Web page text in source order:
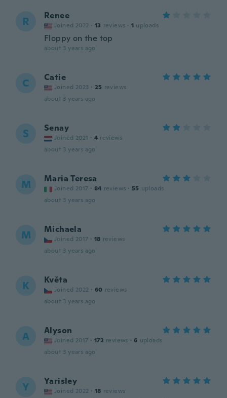
R Renee
Joined 2022 · 13 reviews · 1 uploads
Floppy on the top
about 3 years ago
C Catie
Joined 2023 · 25 reviews
about 3 years ago
S Senay
Joined 2021 · 4 reviews
about 3 years ago
M Maria Teresa
Joined 2017 · 84 reviews · 55 uploads
about 3 years ago
M Michaela
Joined 2017 · 18 reviews
about 3 years ago
K Květa
Joined 2022 · 60 reviews
about 3 years ago
A Alyson
Joined 2017 · 172 reviews · 6 uploads
about 3 years ago
Y Yarisley
Joined 2022 · 18 reviews